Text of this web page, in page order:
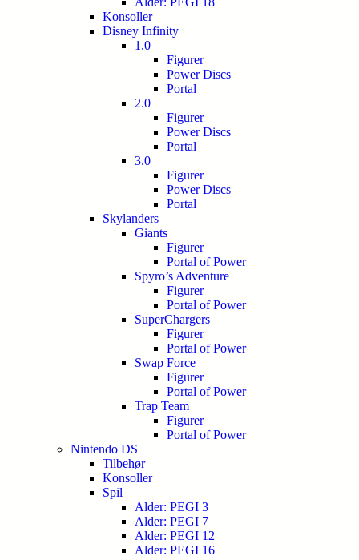
Konsoller
Disney Infinity
1.0
Figurer
Power Discs
Portal
2.0
Figurer
Power Discs
Portal
3.0
Figurer
Power Discs
Portal
Skylanders
Giants
Figurer
Portal of Power
Spyro’s Adventure
Figurer
Portal of Power
SuperChargers
Figurer
Portal of Power
Swap Force
Figurer
Portal of Power
Trap Team
Figurer
Portal of Power
Nintendo DS
Tilbehør
Konsoller
Spil
Alder: PEGI 3
Alder: PEGI 7
Alder: PEGI 12
Alder: PEGI 16